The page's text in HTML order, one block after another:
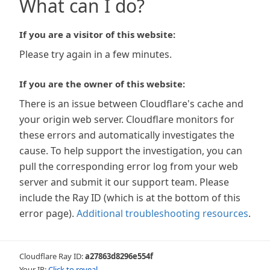
What can I do?
If you are a visitor of this website:
Please try again in a few minutes.
If you are the owner of this website:
There is an issue between Cloudflare's cache and
your origin web server. Cloudflare monitors for
these errors and automatically investigates the
cause. To help support the investigation, you can
pull the corresponding error log from your web
server and submit it our support team. Please
include the Ray ID (which is at the bottom of this
error page). Additional troubleshooting resources.
Cloudflare Ray ID:a27863d8296e554f